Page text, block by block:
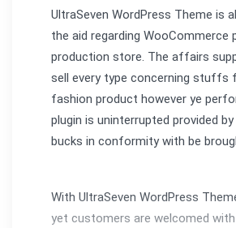
UltraSeven WordPress Theme is
the aid regarding
production store. The affairs
sell every type concerning stuffs
fashion product however ye
plugin is uninterrupted provided
bucks in conformity with be
With UltraSeven WordPress
yet customers are welcomed